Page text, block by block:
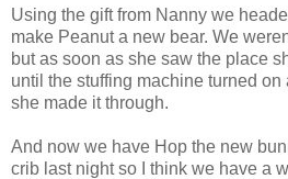
Using the gift from Nanny we
make Peanut a new bear. We
but as soon as she saw the place
until the stuffing machine turned
she made it through.
And now we have Hop the new
crib last night so I think we have a